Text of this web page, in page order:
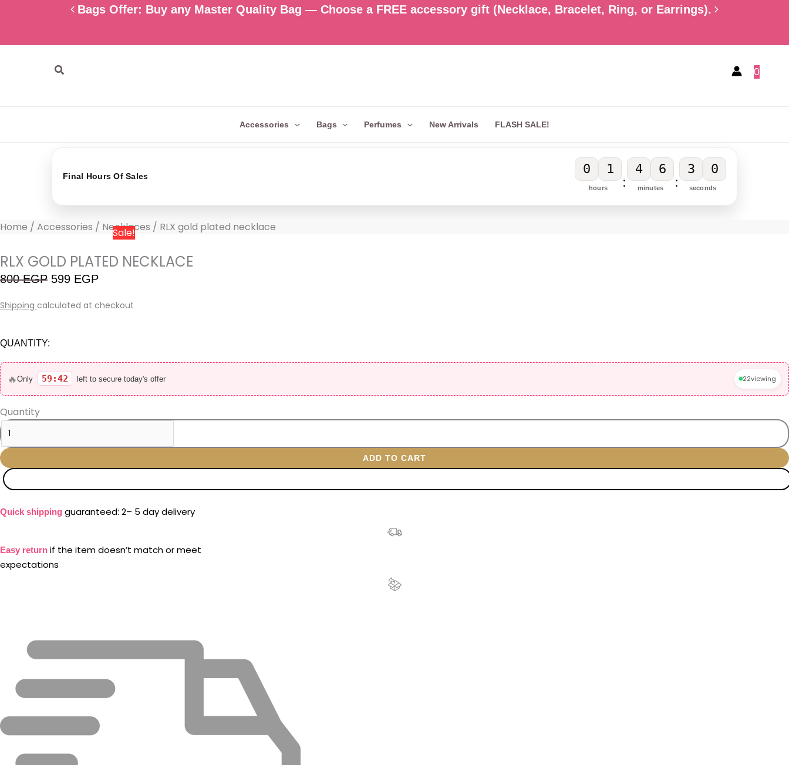
Bags Offer: Buy any Master Quality Bag — Choose a FREE accessory gift (Necklace, Bracelet, Ring, or Earrings).
Search 0
Accessories Bags Perfumes New Arrivals FLASH SALE!
Final Hours Of Sales 0 1
hours :
4 6
minutes :
2 9
seconds
Home / Accessories / Necklaces / RLX gold plated necklace
Sale!
RLX GOLD PLATED NECKLACE
800EGP
Original
599 EGP
Current
Shipping calculated at checkout
QUANTITY:
🔥Only 59:41 left to secure today's offer 22viewing
Quantity
ADD TO CART
Quick shipping guaranteed: 2– 5 day delivery
Easy return if the item doesn’t match or meet
expectations